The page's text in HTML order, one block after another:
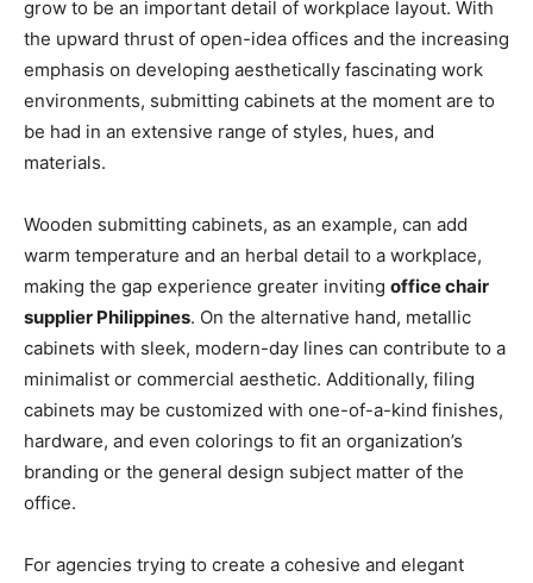
grow to be an important detail of workplace layout. With
the upward thrust of open-idea offices and the increasing
emphasis on developing aesthetically fascinating work
environments, submitting cabinets at the moment are to
be had in an extensive range of styles, hues, and
materials.
Wooden submitting cabinets, as an example, can add
warm temperature and an herbal detail to a workplace,
making the gap experience greater inviting office chair
supplier Philippines. On the alternative hand, metallic
cabinets with sleek, modern-day lines can contribute to a
minimalist or commercial aesthetic. Additionally, filing
cabinets may be customized with one-of-a-kind finishes,
hardware, and even colorings to fit an organization’s
branding or the general design subject matter of the
office.
For agencies trying to create a cohesive and elegant